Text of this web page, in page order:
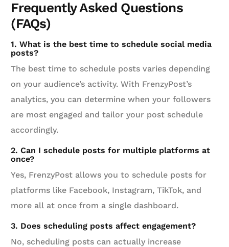
Frequently Asked Questions
(FAQs)
1. What is the best time to schedule social media
posts?
The best time to schedule posts varies depending
on your audience’s activity. With FrenzyPost’s
analytics, you can determine when your followers
are most engaged and tailor your post schedule
accordingly.
2. Can I schedule posts for multiple platforms at
once?
Yes, FrenzyPost allows you to schedule posts for
platforms like Facebook, Instagram, TikTok, and
more all at once from a single dashboard.
3. Does scheduling posts affect engagement?
No, scheduling posts can actually increase